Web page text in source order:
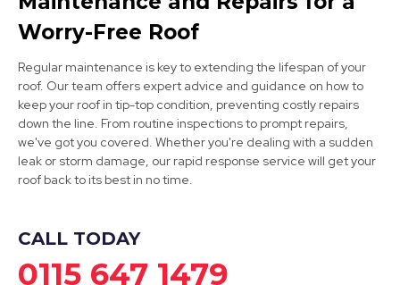
Mansfield
View Services
Worry-Free Roof
Regular maintenance is key to extending the lifespan of your
roof. Our team offers expert advice and guidance on how to
keep your roof in tip-top condition, preventing costly repairs
down the line. From routine inspections to prompt repairs,
we've got you covered. Whether you're dealing with a sudden
leak or storm damage, our rapid response service will get your
roof back to its best in no time.
CALL TODAY
0115 647 1479